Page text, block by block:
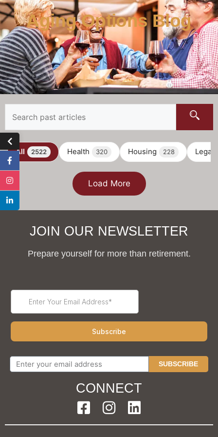
Aging Options Blog
All 2522 Health 320 Housing 228 Legal
Load More
JOIN OUR NEWSLETTER
Prepare yourself for more than retirement.
SUBSCRIBE
CONNECT